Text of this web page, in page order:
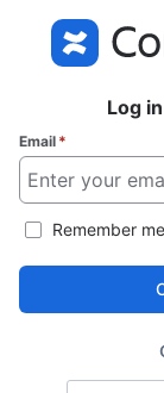
Log
Email *
Remember me